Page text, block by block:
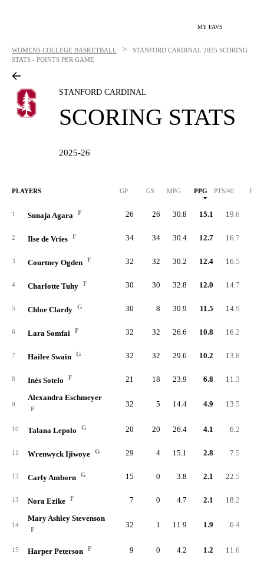
MY FAVS
WOMENS COLLEGE BASKETBALL > STANFORD CARDINAL 2025 SCORING
STATS - POINTS PER GAME
STANFORD CARDINAL
SCORING STATS
2025-26
PLAYERS GP GS MPG PPG PTS/40 PTS
1 Sunaja Agara F 26 26 30.8 15.1 19.6
2 Ilse de Vries F 34 34 30.4 12.7 16.7
3 Courtney Ogden F 32 32 30.2 12.4 16.5
4 Charlotte Tuhy F 30 30 32.8 12.0 14.7
5 Chloe Clardy G 30 8 30.9 11.5 14.9
6 Lara Somfai F 32 32 26.6 10.8 16.2
7 Hailee Swain G 32 32 29.6 10.2 13.8
8 Inés Sotelo F 21 18 23.9 6.8 11.3
9
Alexandra Eschmeyer
F
32 5 14.4 4.9 13.5
10 Talana Lepolo G 20 20 26.4 4.1 6.2
11 Wrenwyck Ijiwoye G 29 4 15.1 2.8 7.5
12 Carly Amborn G 15 0 3.8 2.1 22.5
13 Nora Ezike F 7 0 4.7 2.1 18.2
14
Mary Ashley Stevenson
F
32 1 11.9 1.9 6.4
15 Harper Peterson F 9 0 4.2 1.2 11.6